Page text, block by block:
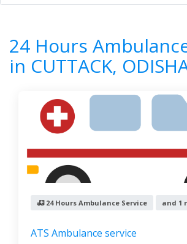
1Results
Newest First
24 Hours
in CUTTACK,
24 Hours Ambulance Service and 1
ATS Ambulance service